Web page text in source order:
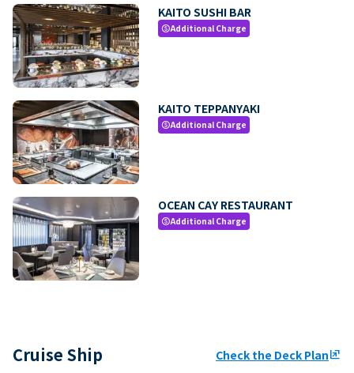
KAITO SUSHI BAR
paidAdditional Charge
KAITO TEPPANYAKI
paidAdditional Charge
OCEAN CAY RESTAURANT
paidAdditional Charge
Cruise Ship Check the Deck Planungroup